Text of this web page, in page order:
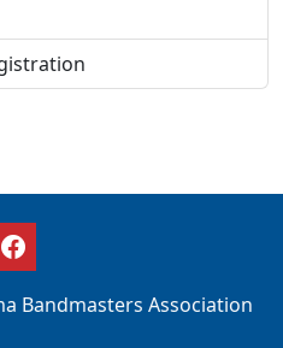
Bandmasters Association